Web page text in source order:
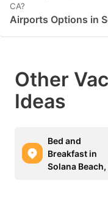
CA?
Airports Options in
Other
Ideas
Bed and
Breakfast in
Solana Beach,